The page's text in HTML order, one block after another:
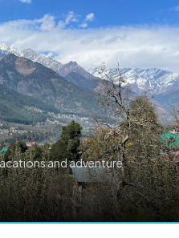
and adventure.